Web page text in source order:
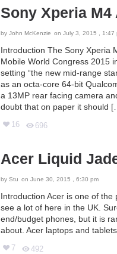
Sony Xperia M4
by John McKenzie on July 3, 2015 , 1:47
Introduction The Sony Xperia
Mobile World Congress 2015
setting “the new mid-range
as an octa-core 64-bit
a 13MP rear facing camera
doubt that on paper it should
16 696
Acer Liquid
by Stu on June 30, 2015 , 6:30 pm
Introduction Acer is one of the
see a lot of here in the UK.
end/budget phones, but it is
about. Acer laptops and
7 492